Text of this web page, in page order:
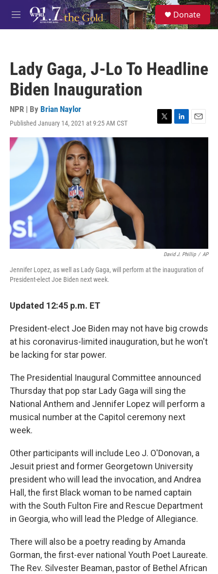
Skip to main content
M
e
S
e
a
Donate
Lady Gaga, J-Lo To Headline
Biden Inauguration
NPR | By Brian Naylor
Published January 14, 2021 at 9:25 AM CST
T
w
L
i
E
m
David J. Phillip / AP
Jennifer Lopez, as well as Lady Gaga, will perform at the inauguration of
President-elect Joe Biden next week.
Updated 12:45 p.m. ET
President-elect Joe Biden may not have big crowds
at his coronavirus-limited inauguration, but he won't
be lacking for star power.
The Presidential Inaugural Committee announced
Thursday that pop star Lady Gaga will sing the
National Anthem and Jennifer Lopez will perform a
musical number at the Capitol ceremony next
week.
Other participants will include Leo J. O'Donovan, a
Jesuit priest and former Georgetown University
president who will lead the invocation, and Andrea
Hall, the first Black woman to be named captain
with the South Fulton Fire and Rescue Department
in Georgia, who will lead the Pledge of Allegiance.
There will also be a poetry reading by Amanda
Gorman, the first-ever national Youth Poet Laureate.
The Rev. Silvester Beaman, pastor of Bethel African